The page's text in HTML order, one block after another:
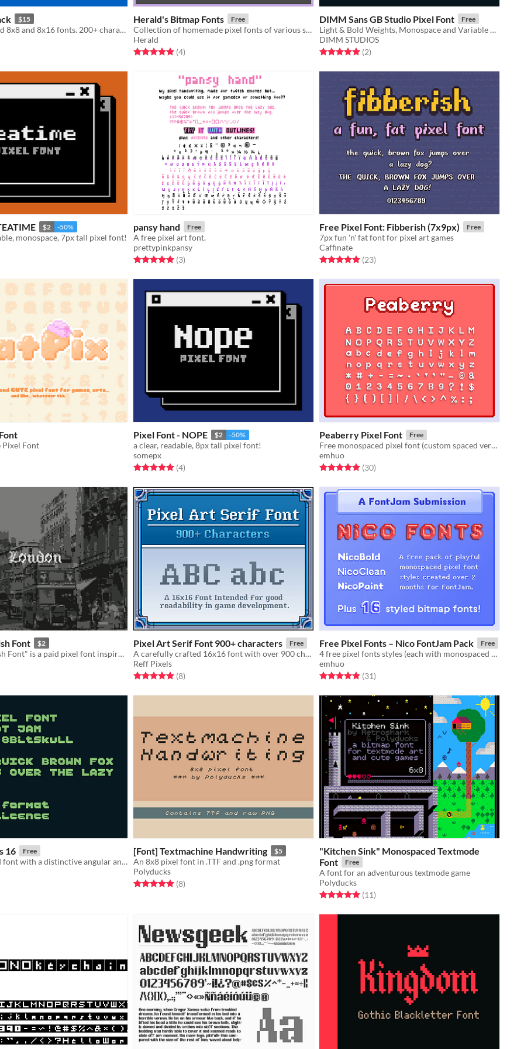
$15
24 hand pixeled 8x8 and 8x16 fonts. 200+ characters per font.
5 starsratings
Herald's Bitmap Fonts Free
Collection of homemade pixel fonts of various sizes
Herald
Rated 5.0 out of 5 stars
(4total ratings
)
DIMM Sans GB Studio Pixel Font Free
Light & Bold Weights, Monospace and Variable Width
DIMM STUDIOS
Rated 5.0 out of 5 stars
(2total ratings
)
$2 -50%
monospace, 7px tall pixel font!
5 starsratings
pansy hand Free
A free pixel art font.
prettypinkpansy
Rated 5.0 out of 5 stars
(3total ratings
)
Free Pixel Font: Fibberish (7x9px) Free
7px fun 'n' fat font for pixel art games
Caffinate
Rated 4.9 out of 5 stars
(23total ratings
)
Pixel Font
5 starsratings
Pixel Font - NOPE $2 -50%
a clear, readable, 8px tall pixel font!
somepx
Rated 5.0 out of 5 stars
(4total ratings
)
Peaberry Pixel Font Free
Free monospaced pixel font (custom spaced versions as well)
emhuo
Rated 4.9 out of 5 stars
(30total ratings
)
Font $2
"Pixeled English Font" is a paid pixel font inspired by William Caslon's typefaces and the Old English Font.
5 starsratings
Pixel Art Serif Font 900+ characters Free
A carefully crafted 16x16 font with over 900 characters. Supports most Latin and Romance languages
Reff Pixels
Rated 5.0 out of 5 stars
(8total ratings
)
Free Pixel Fonts – Nico FontJam Pack Free
4 free pixel fonts styles (each with monospaced & fixed variants), plus 16+ bitmap font freebies.
emhuo
Rated 4.8 out of 5 stars
(31total ratings
)
16 Free
A monospaced font with a distinctive angular and blocky feel
5 starsratings
[Font] Textmachine Handwriting $5
An 8x8 pixel font in .TTF and .png format
Polyducks
Rated 5.0 out of 5 stars
(8total ratings
)
"Kitchen Sink" Monospaced Textmode
Font
Free
A font for an adventurous textmode game
Polyducks
Rated 5.0 out of 5 stars
(11total ratings
)